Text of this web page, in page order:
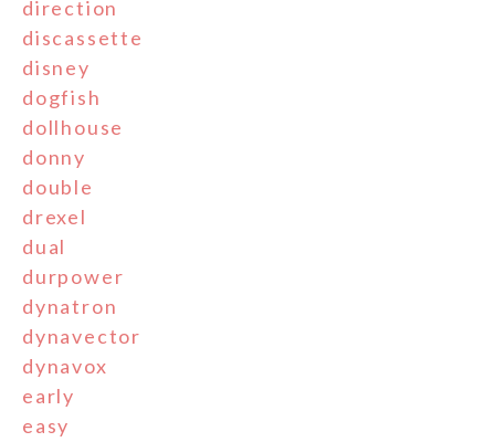
direction
discassette
disney
dogfish
dollhouse
donny
double
drexel
dual
durpower
dynatron
dynavector
dynavox
early
easy